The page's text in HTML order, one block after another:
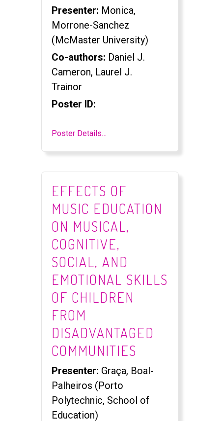
Presenter: Monica,
Morrone-Sanchez
(McMaster University)
Co-authors: Daniel J.
Cameron, Laurel J.
Trainor
Poster ID:
Poster Details…
EFFECTS OF
MUSIC EDUCATION
ON MUSICAL,
COGNITIVE,
SOCIAL, AND
EMOTIONAL SKILLS
OF CHILDREN
FROM
DISADVANTAGED
COMMUNITIES
Presenter: Graça, Boal-
Palheiros (Porto
Polytechnic, School of
Education)